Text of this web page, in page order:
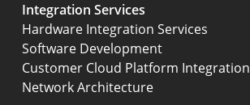
Integration Services
Hardware Integration Services
Software Development
Customer Cloud Platform Integration
Network Architecture